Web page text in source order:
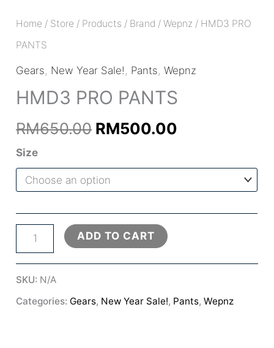
Home / Store / Products / Brand /Wepnz / HMD3 PRO
PANTS
Gears, New Year Sale! , Pants,Wepnz
HMD3 PRO PANTS
RM650.00 Original
was:
RM650.00.
RM500.00
is:
RM500.00.
Size
HMD3
PRO
PANTS
quantity
ADD TO CART
SKU: N/A
Categories: Gears, New Year Sale!, Pants,Wepnz